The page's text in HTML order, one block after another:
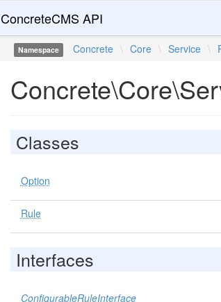
ConcreteCMS API
Namespace Concrete \ Core \ Service \
Classes
Option
Rule
Interfaces
ConfigurableRuleInterface